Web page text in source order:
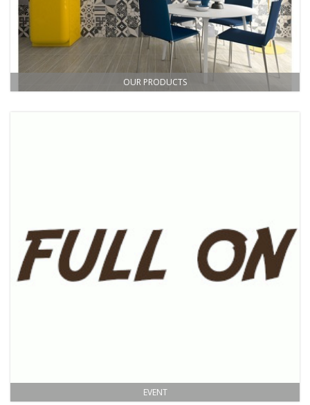
OUR PRODUCTS
EVENT